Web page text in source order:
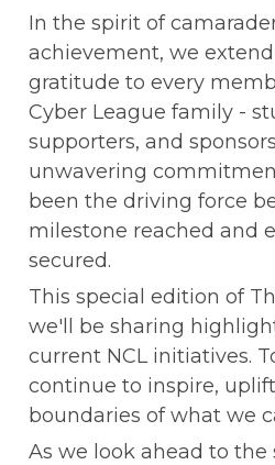
In the spirit of
achievement, we
gratitude to every
Cyber League family -
supporters, and
unwavering
been the driving force
milestone reached and
secured.
This special edition of
we'll be sharing
current NCL initiatives.
continue to inspire,
boundaries of what we
As we look ahead to